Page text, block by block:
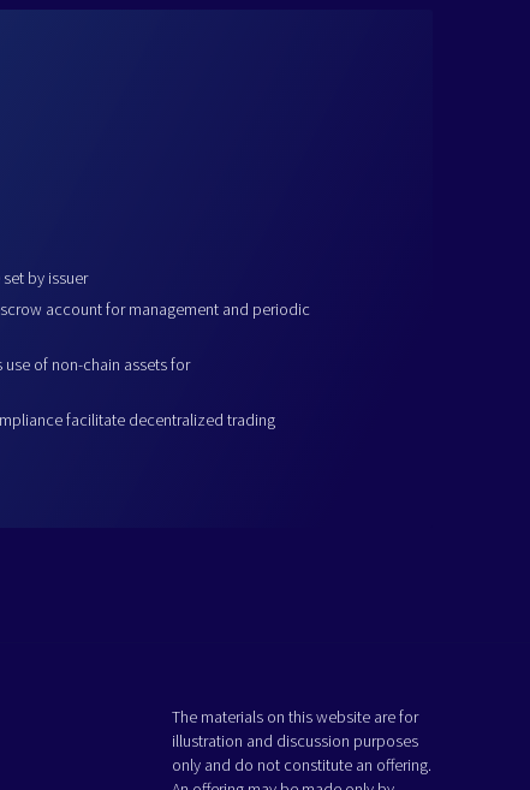
by issuer
account for management and periodic
of non-chain assets for
facilitate decentralized trading
The materials on this website are for
illustration and discussion purposes
only and do not constitute an offering.